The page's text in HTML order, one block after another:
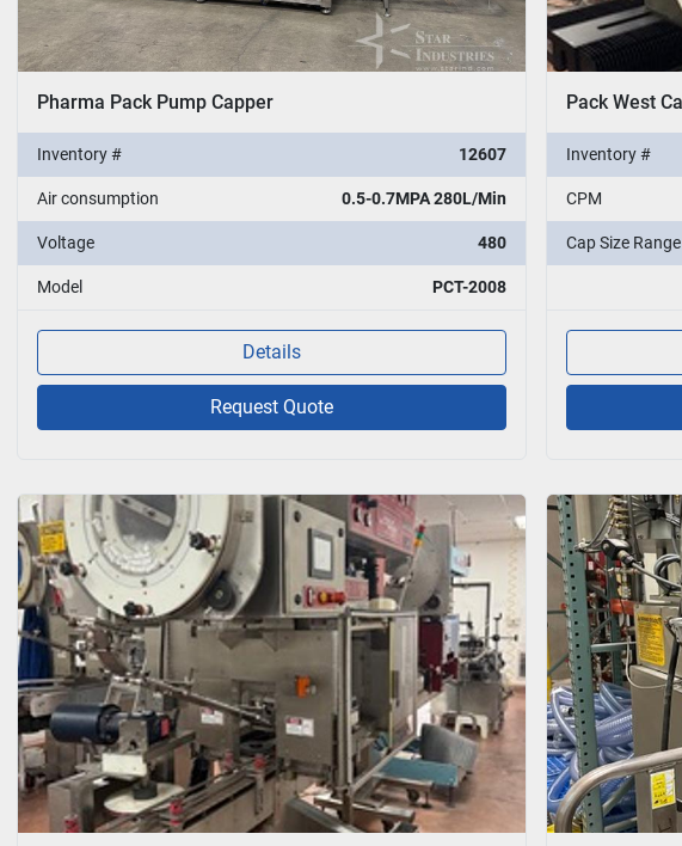
Pharma Pack Pump Capper
Inventory # 12607
Air consumption 0.5-0.7MPA 280L/Min
Voltage 480
Model PCT-2008
Details
Request Quote
Pack West
Inventory #
CPM
Cap Size Range